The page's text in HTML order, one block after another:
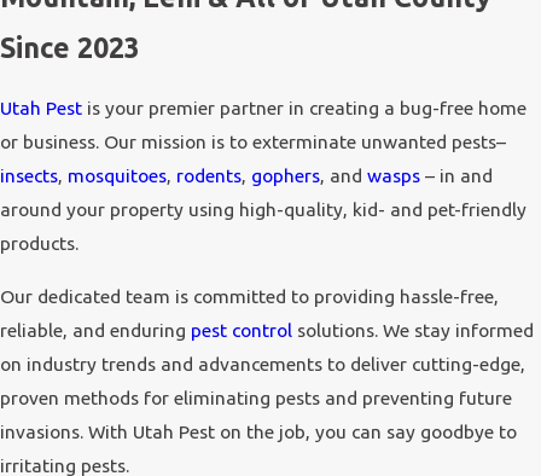
Since 2023
Utah Pest is your premier partner in creating a bug-free home
or business. Our mission is to exterminate unwanted pests–
insects, mosquitoes, rodents, gophers, and wasps – in and
around your property using high-quality, kid- and pet-friendly
products.
Our dedicated team is committed to providing hassle-free,
reliable, and enduring pest control solutions. We stay informed
on industry trends and advancements to deliver cutting-edge,
proven methods for eliminating pests and preventing future
invasions. With Utah Pest on the job, you can say goodbye to
irritating pests.